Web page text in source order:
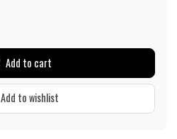
Add to cart
Add to wishlist